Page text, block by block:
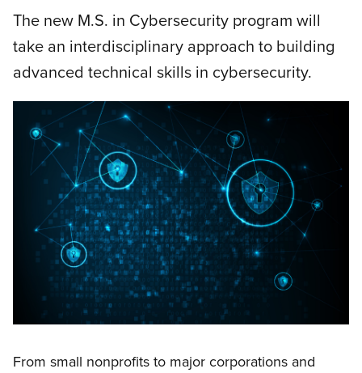
The new M.S. in Cybersecurity program will
take an interdisciplinary approach to building
advanced technical skills in cybersecurity.
From small nonprofits to major corporations and